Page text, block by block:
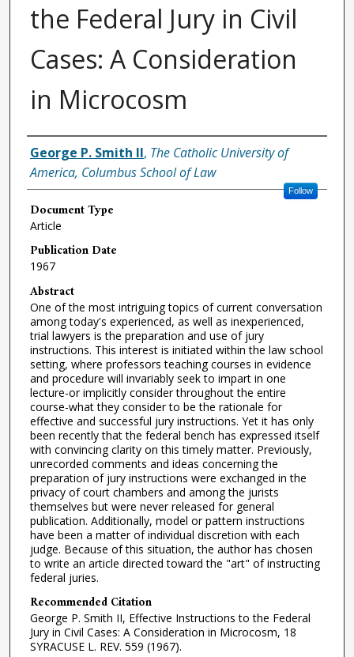
the Federal Jury in Civil
Cases: A Consideration
in Microcosm
Authors
George P. Smith II, The Catholic University of
America, Columbus School of Law
Follow
Document Type
Article
Publication Date
1967
Abstract
One of the most intriguing topics of current conversation
among today's experienced, as well as inexperienced,
trial lawyers is the preparation and use of jury
instructions. This interest is initiated within the law school
setting, where professors teaching courses in evidence
and procedure will invariably seek to impart in one
lecture-or implicitly consider throughout the entire
course-what they consider to be the rationale for
effective and successful jury instructions. Yet it has only
been recently that the federal bench has expressed itself
with convincing clarity on this timely matter. Previously,
unrecorded comments and ideas concerning the
preparation of jury instructions were exchanged in the
privacy of court chambers and among the jurists
themselves but were never released for general
publication. Additionally, model or pattern instructions
have been a matter of individual discretion with each
judge. Because of this situation, the author has chosen
to write an article directed toward the "art" of instructing
federal juries.
Recommended Citation
George P. Smith II, Effective Instructions to the Federal
Jury in Civil Cases: A Consideration in Microcosm, 18
SYRACUSE L. REV. 559 (1967).